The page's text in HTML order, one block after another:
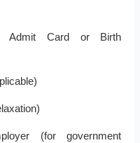
Admit Card or Birth
(for government